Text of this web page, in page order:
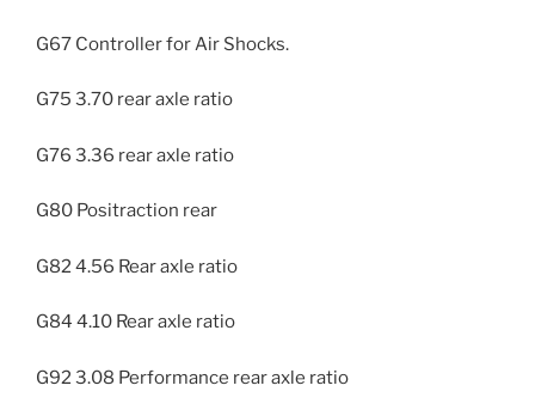
G67 Controller for Air Shocks.
G75 3.70 rear axle ratio
G76 3.36 rear axle ratio
G80 Positraction rear
G82 4.56 Rear axle ratio
G84 4.10 Rear axle ratio
G92 3.08 Performance rear axle ratio